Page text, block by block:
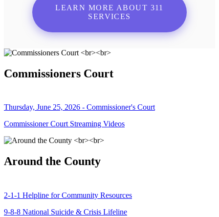
LEARN MORE ABOUT 311
SERVICES
Commissioners Court
Thursday, June 25, 2026 - Commissioner's Court
Commissioner Court Streaming Videos
Around the County
2-1-1 Helpline for Community Resources
9-8-8 National Suicide & Crisis Lifeline